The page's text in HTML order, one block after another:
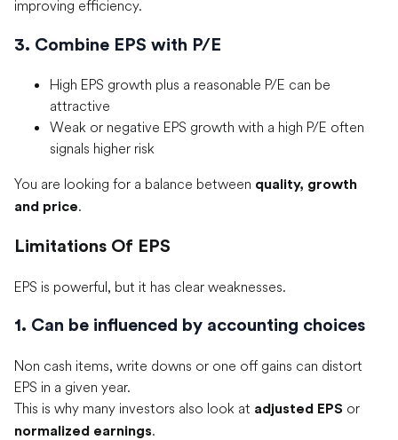
improving efficiency.
3. Combine EPS with P/E
High EPS growth plus a reasonable P/E can be
attractive
Weak or negative EPS growth with a high P/E often
signals higher risk
You are looking for a balance between quality, growth
and price.
Limitations Of EPS
EPS is powerful, but it has clear weaknesses.
1. Can be influenced by accounting choices
Non cash items, write downs or one off gains can distort
EPS in a given year.
This is why many investors also look at adjusted EPS or
normalized earnings.